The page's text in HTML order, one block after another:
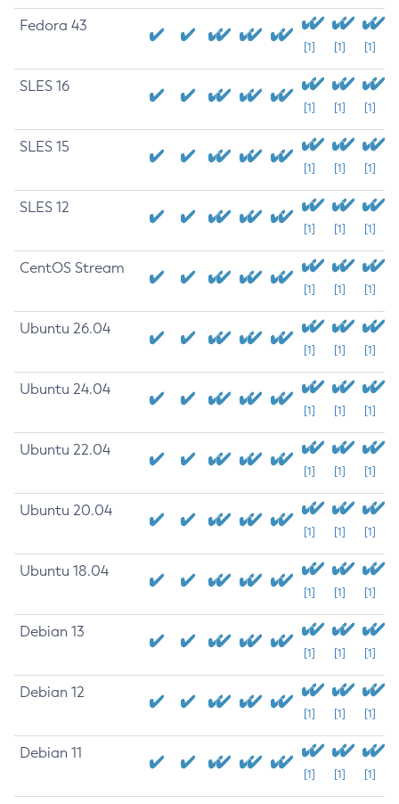
Fedora 43
[1] [1] [1]
SLES 16
[1] [1] [1]
SLES 15
[1] [1] [1]
SLES 12
[1] [1] [1]
CentOS Stream
[1] [1] [1]
Ubuntu 26.04
[1] [1] [1]
Ubuntu 24.04
[1] [1] [1]
Ubuntu 22.04
[1] [1] [1]
Ubuntu 20.04
[1] [1] [1]
Ubuntu 18.04
[1] [1] [1]
Debian 13
[1] [1] [1]
Debian 12
[1] [1] [1]
Debian 11
[1] [1] [1]